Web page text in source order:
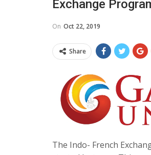
Exchange
On Oct 22, 2019
Share
The Indo- French